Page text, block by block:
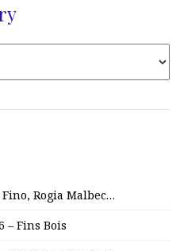
Rogia Malbec…
– Fins Bois